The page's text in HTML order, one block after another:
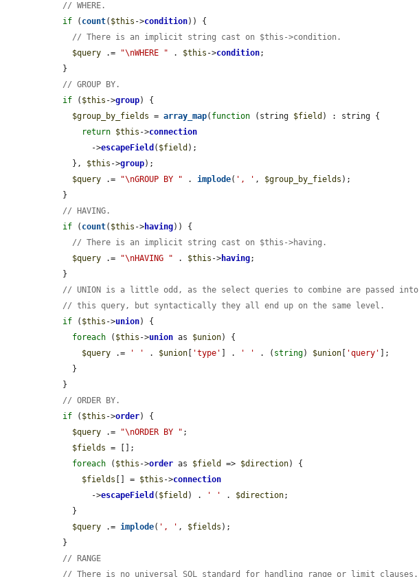
// WHERE.
if ( count( $this ->condition)) {
// There is an implicit string cast on $this->condition.
$query .= "\nWHERE " . $this ->condition;
// GROUP BY.
if ( $this ->group) {
$group_by_fields = array_map( function (string $field ) : string {
return $this ->connection
        ->
escapeField ( $field );
    },
$this ->group);
$query .= "\nGROUP BY " . implode( ', ' , $group_by_fields );
// HAVING.
if ( count( $this ->having)) {
// There is an implicit string cast on $this->having.
$query .= "\nHAVING " . $this ->having;
// UNION is a little odd, as the select queries to combine are passed into
// this query, but syntactically they all end up on the same level.
if ( $this ->union) {
foreach ( $this ->union as $union) {
$query .= ' ' . $union 'type' ] . ' ' . ( string) $union 'query'
];
// ORDER BY.
if ( $this ->order) {
$query .= "\nORDER BY " ;
$fields = [];
foreach ( $this ->order as $field => $direction) {
$fields [] = $this ->connection
        ->
escapeField ( $field ) . ' ' . $direction;
$query .= implode( ', ' , $fields );
// RANGE
// There is no universal SQL standard for handling range or limit clauses.